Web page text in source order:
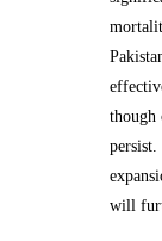
though
will